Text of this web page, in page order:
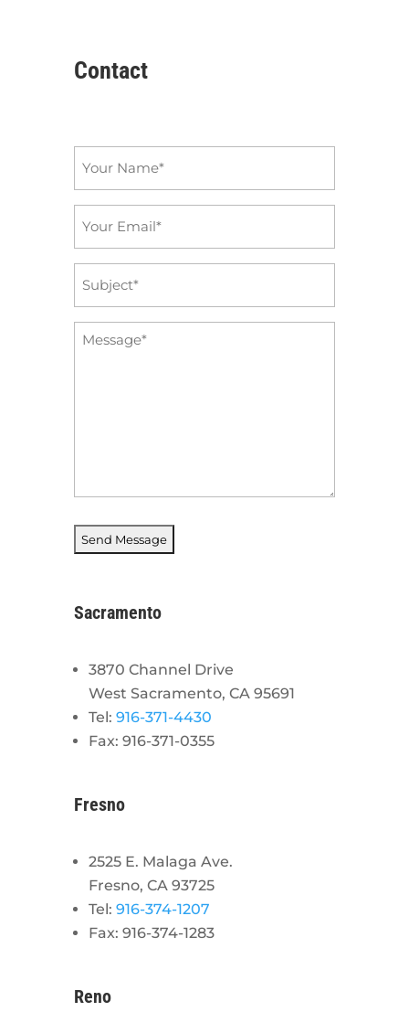
Contact
Message
Sacramento
3870 Channel Drive
West Sacramento, CA 95691
Tel: 916-371-4430
Fax: 916-371-0355
Fresno
2525 E. Malaga Ave.
Fresno, CA 93725
Tel: 916-374-1207
Fax: 916-374-1283
Reno